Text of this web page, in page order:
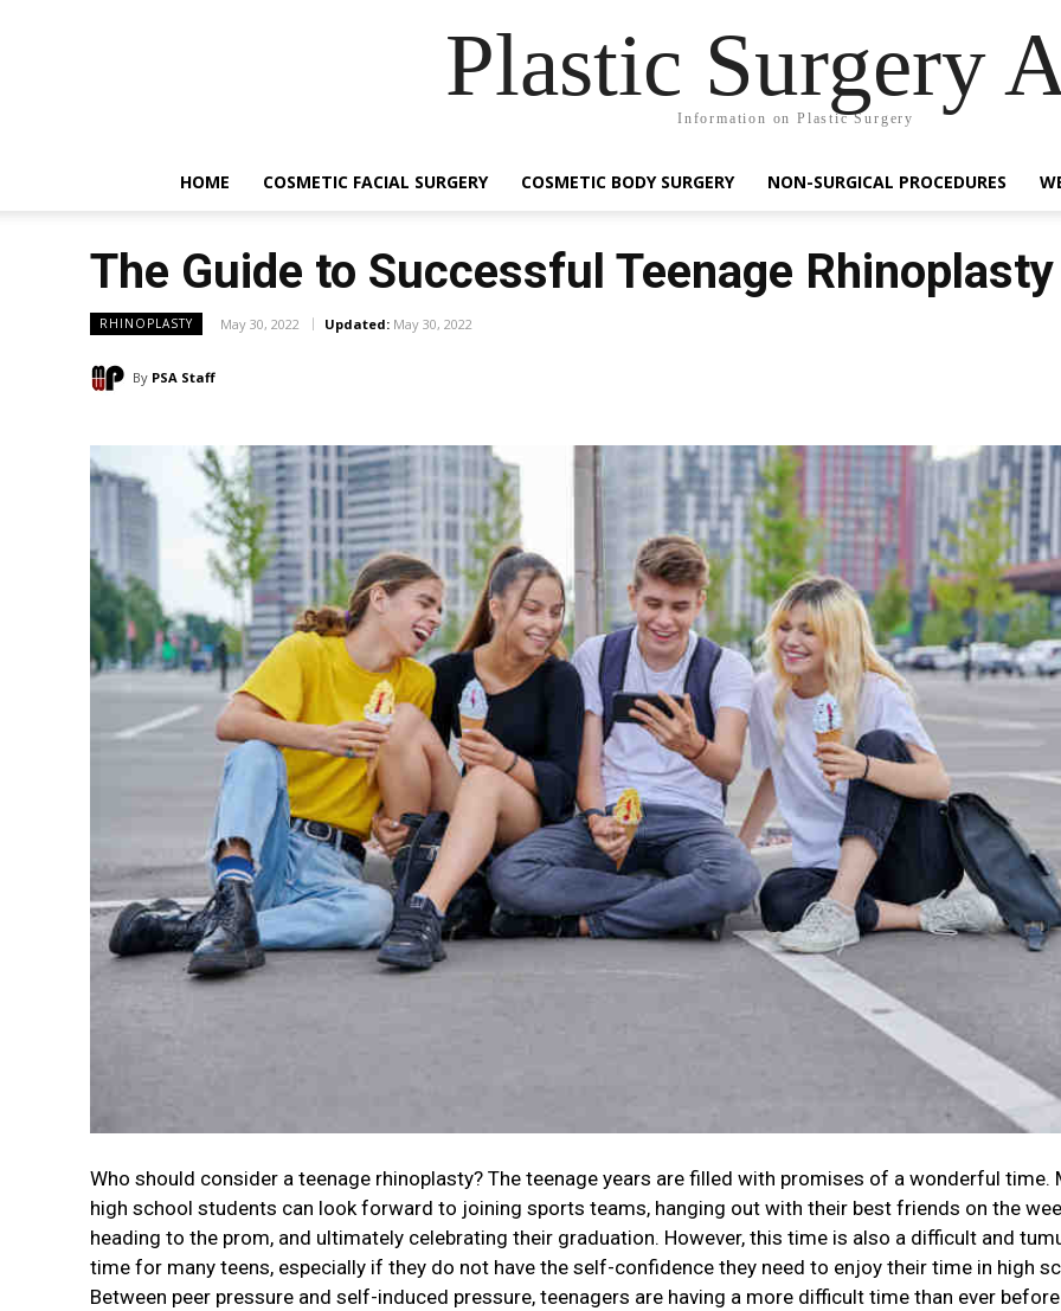
Plastic Surgery
Information on Plastic Surgery
HOME COSMETIC FACIAL SURGERY COSMETIC BODY SURGERY NON-SURGICAL PROCEDURES
The Guide to Successful Teenage Rhinoplasty
RHINOPLASTY May 30, 2022 Updated: May 30, 2022
By PSA Staff
Who should consider a teenage rhinoplasty? The teenage years are filled with promises of a wonderful time.
high school students can look forward to joining sports teams, hanging out with their best friends on the
heading to the prom, and ultimately celebrating their graduation. However, this time is also a difficult and
time for many teens, especially if they do not have the self-confidence they need to enjoy their time in high
Between peer pressure and self-induced pressure, teenagers are having a more difficult time than ever before